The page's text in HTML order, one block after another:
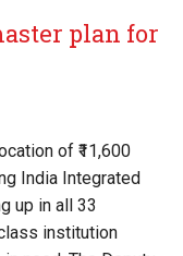
plan for
of ₹11,600
India Integrated
up in all 33
institution